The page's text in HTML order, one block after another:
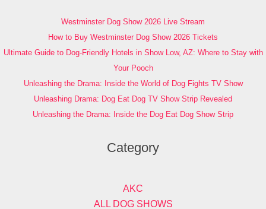
Westminster Dog Show 2026 Live Stream
How to Buy Westminster Dog Show 2026 Tickets
Ultimate Guide to Dog-Friendly Hotels in Show Low, AZ: Where to Stay with
Your Pooch
Unleashing the Drama: Inside the World of Dog Fights TV Show
Unleashing Drama: Dog Eat Dog TV Show Strip Revealed
Unleashing the Drama: Inside the Dog Eat Dog Show Strip
Category
AKC
ALL DOG SHOWS